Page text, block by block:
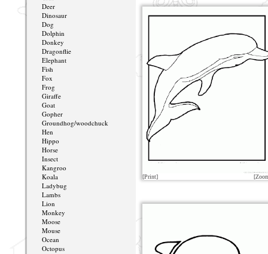
Deer
Dinosaur
Dog
Dolphin
Donkey
Dragonflie
Elephant
Fish
Fox
Frog
Giraffe
Goat
Gopher
Groundhog/woodchuck
Hen
Hippo
Horse
Insect
Kangroo
Koala
Ladybug
Lambs
Lion
Monkey
Moose
Mouse
Ocean
Octopus
[Print]